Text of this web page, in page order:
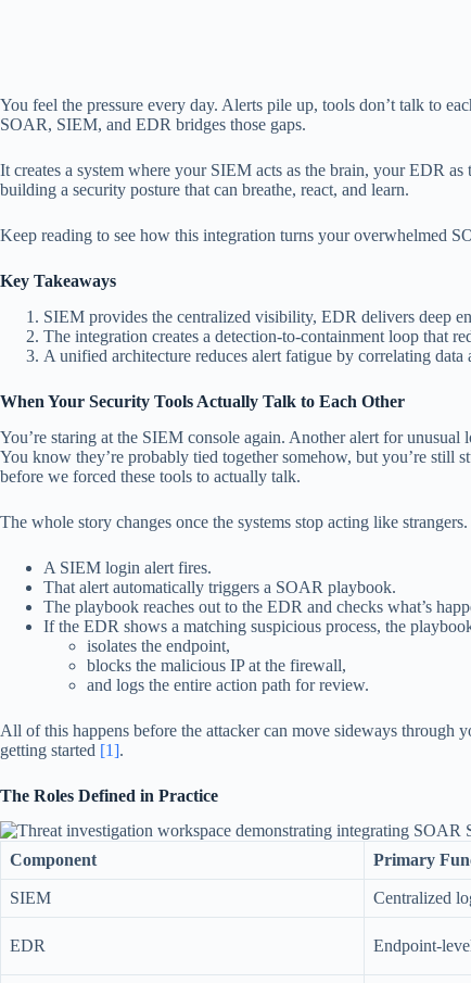
You feel the pressure every day. Alerts pile up, tools don’t talk to
SOAR, SIEM, and EDR bridges those gaps.
It creates a system where your SIEM acts as the brain, your EDR
building a security posture that can breathe, react, and learn.
Keep reading to see how this integration turns your overwhelmed
Key Takeaways
SIEM provides the centralized visibility, EDR delivers deep
The integration creates a detection-to-containment loop that
A unified architecture reduces alert fatigue by correlating
When Your Security Tools Actually Talk to Each Other
You’re staring at the SIEM console again. Another alert for
You know they’re probably tied together somehow, but you’re still
before we forced these tools to actually talk.
The whole story changes once the systems stop acting like
A SIEM login alert fires.
That alert automatically triggers a SOAR playbook.
The playbook reaches out to the EDR and checks what’s
If the EDR shows a matching suspicious process, the
isolates the endpoint,
blocks the malicious IP at the firewall,
and logs the entire action path for review.
All of this happens before the attacker can move sideways through
getting started [1].
The Roles Defined in Practice
Component Primary
SIEM Centralized
EDR Endpoint-